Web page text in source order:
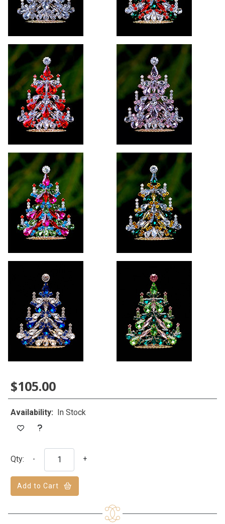
$105.00
Availability: In Stock
Qty: - +
Add to Cart